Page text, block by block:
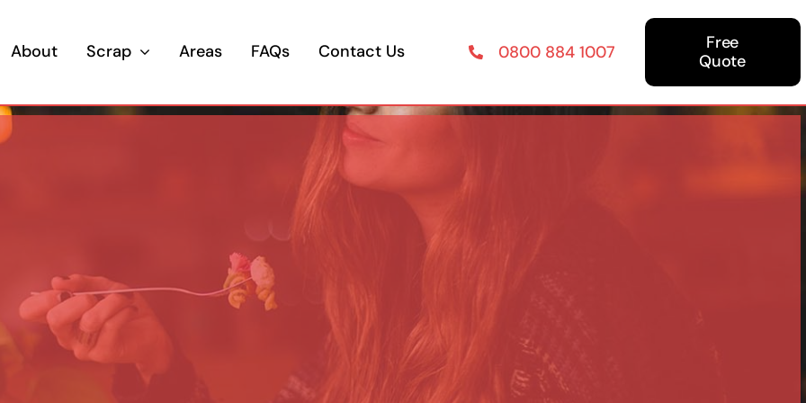
About Scrap Areas FAQs Contact Us 0800 884 1007
Free
Quote